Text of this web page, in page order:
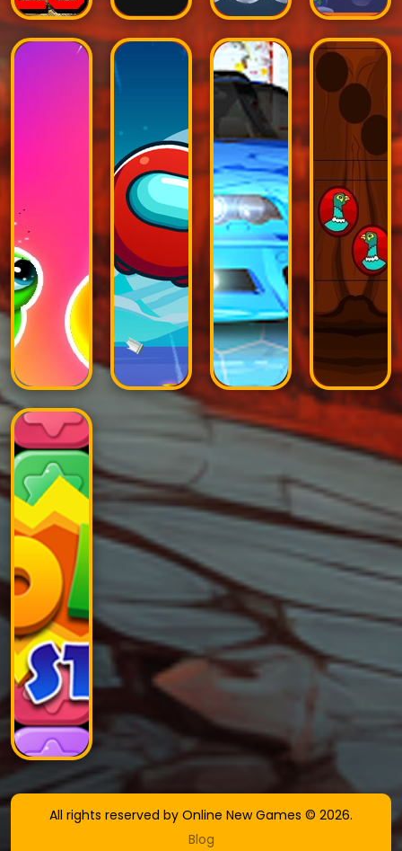
All rights reserved by Online New Games © 2026.
Blog